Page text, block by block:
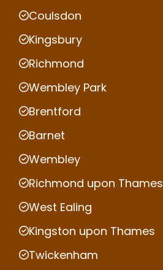
Coulsdon
Kingsbury
Richmond
Wembley Park
Brentford
Barnet
Wembley
Richmond upon Thames
West Ealing
Kingston upon Thames
Twickenham